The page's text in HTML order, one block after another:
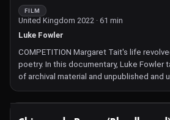
FILM
United Kingdom 2022 · 61 min
Luke Fowler
COMPETITION Margaret Tait's life
poetry. In this documentary, Luke Fowler
of archival material and unpublished and
correspondence and notebooks to
and an original tribute to the Scottish